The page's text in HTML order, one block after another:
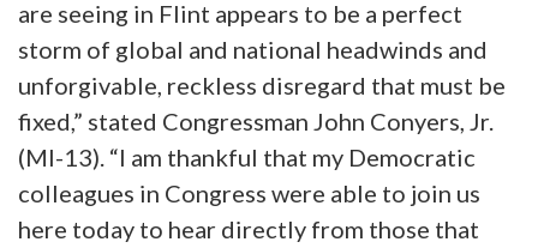
are seeing in Flint appears to be a perfect
storm of global and national headwinds and
unforgivable, reckless disregard that must be
fixed,” stated Congressman John Conyers, Jr.
(MI-13). “I am thankful that my Democratic
colleagues in Congress were able to join us
here today to hear directly from those that